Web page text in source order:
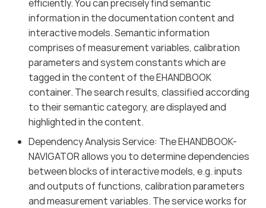
efficiently. You can precisely find semantic
information in the documentation content and
interactive models. Semantic information
comprises of measurement variables, calibration
parameters and system constants which are
tagged in the content of the EHANDBOOK
container. The search results, classified according
to their semantic category, are displayed and
highlighted in the content.
Dependency Analysis Service: The EHANDBOOK-
NAVIGATOR allows you to determine dependencies
between blocks of interactive models, e.g. inputs
and outputs of functions, calibration parameters
and measurement variables. The service works for